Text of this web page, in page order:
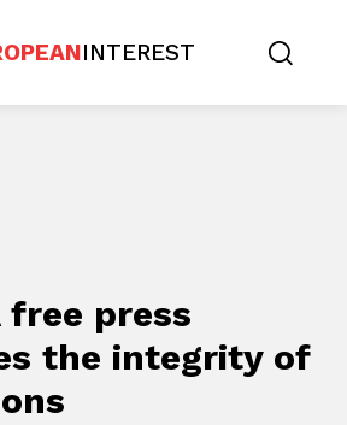
INTEREST
free press
the integrity of